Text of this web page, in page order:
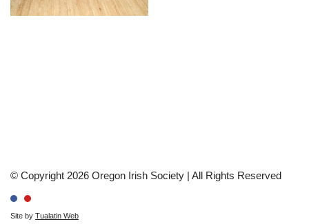
© Copyright 2026 Oregon Irish Society | All Rights Reserved
Site by Tualatin Web